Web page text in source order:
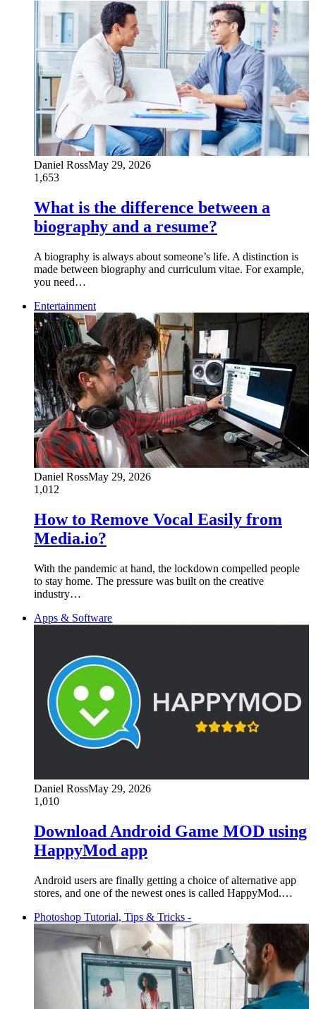
Daniel RossMay 29, 2026
1,653
What is the difference between a
biography and a resume?
A biography is always about someone’s life. A distinction is
made between biography and curriculum vitae. For example,
you need…
Entertainment
Daniel RossMay 29, 2026
1,012
How to Remove Vocal Easily from
Media.io?
With the pandemic at hand, the lockdown compelled people
to stay home. The pressure was built on the creative
industry…
Apps & Software
Daniel RossMay 29, 2026
1,010
Download Android Game MOD using
HappyMod app
Android users are finally getting a choice of alternative app
stores, and one of the newest ones is called HappyMod.…
Photoshop Tutorial, Tips & Tricks -